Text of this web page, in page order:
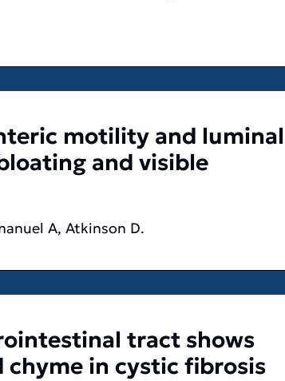
motility and luminal
and visible
A, Atkinson D.
tract shows
in cystic fibrosis